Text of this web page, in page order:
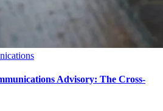
Advisory: The Cross-